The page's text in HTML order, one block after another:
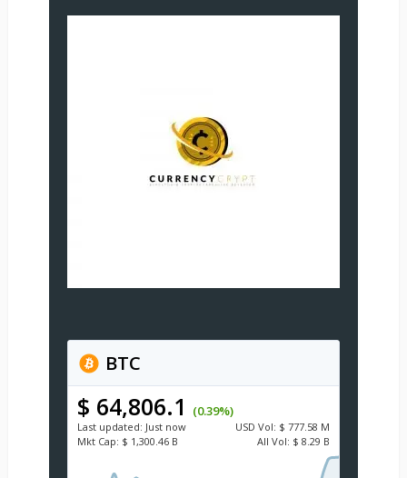
BTC
$ 64,806.1 (0.39%)
Last updated: Just now USD Vol: $ 777.58 M
Mkt Cap: $ 1,300.46 B All Vol: $ 8.29 B